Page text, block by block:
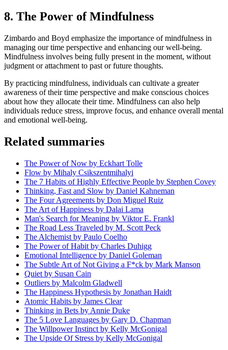
8. The Power of Mindfulness
Zimbardo and Boyd emphasize the importance of mindfulness in
managing our time perspective and enhancing our well-being.
Mindfulness involves being fully present in the moment, without
judgment or attachment to past or future thoughts.
By practicing mindfulness, individuals can cultivate a greater
awareness of their time perspective and make conscious choices
about how they allocate their time. Mindfulness can also help
individuals reduce stress, improve focus, and enhance overall mental
and emotional well-being.
Related summaries
The Power of Now by Eckhart Tolle
Flow by Mihaly Csikszentmihalyi
The 7 Habits of Highly Effective People by Stephen Covey
Thinking, Fast and Slow by Daniel Kahneman
The Four Agreements by Don Miguel Ruiz
The Art of Happiness by Dalai Lama
Man's Search for Meaning by Viktor E. Frankl
The Road Less Traveled by M. Scott Peck
The Alchemist by Paulo Coelho
The Power of Habit by Charles Duhigg
Emotional Intelligence by Daniel Goleman
The Subtle Art of Not Giving a F*ck by Mark Manson
Quiet by Susan Cain
Outliers by Malcolm Gladwell
The Happiness Hypothesis by Jonathan Haidt
Atomic Habits by James Clear
Thinking in Bets by Annie Duke
The 5 Love Languages by Gary D. Chapman
The Willpower Instinct by Kelly McGonigal
The Upside Of Stress by Kelly McGonigal